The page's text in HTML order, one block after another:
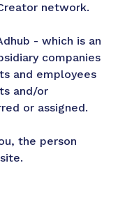
network.
- which is an
companies
and employees
and/or
or assigned.
the person